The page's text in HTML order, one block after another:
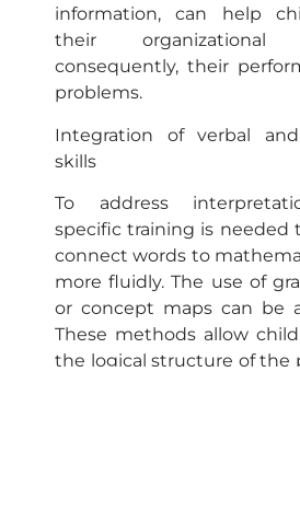
information, can help
their
consequently, their
problems.
Integration of verbal
skills
To address
specific training is needed
connect words to
more fluidly. The use of
or concept maps can be
These methods allow
the logical structure of the